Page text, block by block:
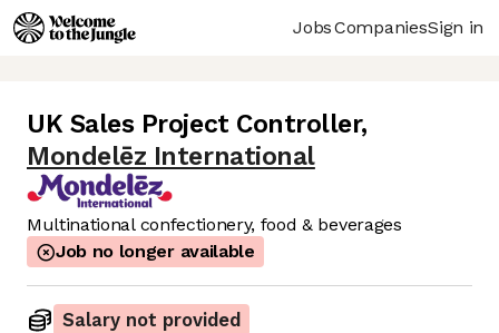
JobsCompaniesSign in
UK Sales Project Controller,
Mondelēz International
Multinational confectionery, food & beverages
Job no longer available
Salary not provided